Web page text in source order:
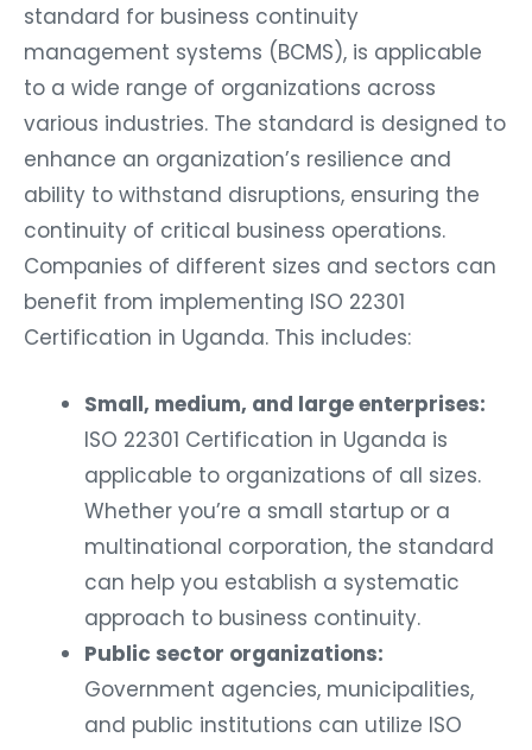
standard for business continuity
management systems (BCMS), is applicable
to a wide range of organizations across
various industries. The standard is designed to
enhance an organization’s resilience and
ability to withstand disruptions, ensuring the
continuity of critical business operations.
Companies of different sizes and sectors can
benefit from implementing ISO 22301
Certification in Uganda. This includes:
Small, medium, and large enterprises:
ISO 22301 Certification in Uganda is
applicable to organizations of all sizes.
Whether you’re a small startup or a
multinational corporation, the standard
can help you establish a systematic
approach to business continuity.
Public sector organizations:
Government agencies, municipalities,
and public institutions can utilize ISO